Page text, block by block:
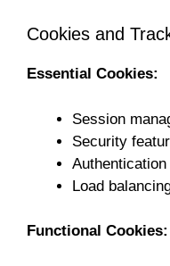
Cookies and
Essential Cookies:
Session
Security
Authentication
Load
Functional Cookies: